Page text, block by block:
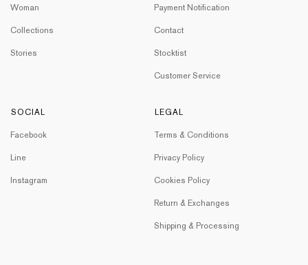
Woman
Collections
Stories
Payment Notification
Contact
Stocktist
Customer Service
SOCIAL
Facebook
Line
Instagram
LEGAL
Terms & Conditions
Privacy Policy
Cookies Policy
Return & Exchanges
Shipping & Processing